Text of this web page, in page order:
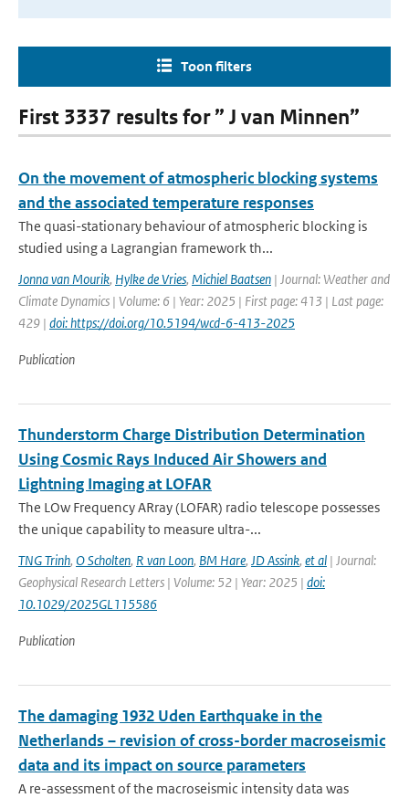
Toon filters
First 3337 results for ” J van Minnen”
On the movement of atmospheric blocking systems
and the associated temperature responses
The quasi-stationary behaviour of atmospheric blocking is
studied using a Lagrangian framework th...
Jonna van Mourik, Hylke de Vries, Michiel Baatsen | Journal: Weather and
Climate Dynamics | Volume: 6 | Year: 2025 | First page: 413 | Last page:
429 | doi: https://doi.org/10.5194/wcd-6-413-2025
Publication
Thunderstorm Charge Distribution Determination
Using Cosmic Rays Induced Air Showers and
Lightning Imaging at LOFAR
The LOw Frequency ARray (LOFAR) radio telescope possesses
the unique capability to measure ultra-...
TNG Trinh, O Scholten, R van Loon, BM Hare, JD Assink, et al | Journal:
Geophysical Research Letters | Volume: 52 | Year: 2025 | doi:
10.1029/2025GL115586
Publication
The damaging 1932 Uden Earthquake in the
Netherlands – revision of cross-border macroseismic
data and its impact on source parameters
A re-assessment of the macroseismic intensity data was